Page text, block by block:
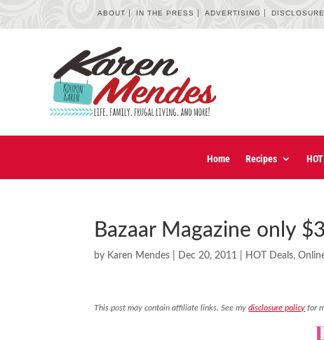
ABOUT IN THE PRESS ADVERTISING DISCLOSURE
Home Recipes
Bazaar Magazine only
by Karen Mendes Dec 20, 2011 HOT Deals,
This post may contain affiliate links. See mydisclosure policy for